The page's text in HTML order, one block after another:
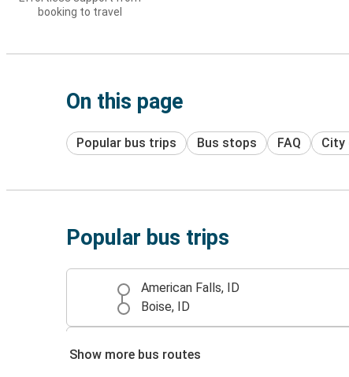
booking to travel
On this page
Popular bus trips Bus stops FAQ City
Popular bus trips
American Falls, ID
Boise, ID
Show more bus routes